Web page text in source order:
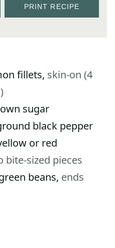
PRINT RECIPE
fillets, skin-on (4
sugar
black pepper
or red
bite-sized pieces
beans, ends